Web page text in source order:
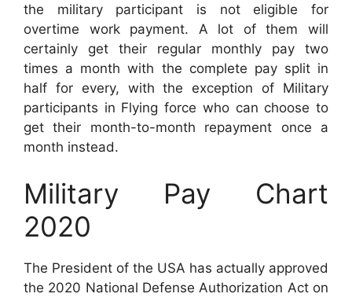
the military participant is not eligible for
overtime work payment. A lot of them will
certainly get their regular monthly pay two
times a month with the complete pay split in
half for every, with the exception of Military
participants in Flying force who can choose to
get their month-to-month repayment once a
month instead.
Military Pay Chart
2020
The President of the USA has actually approved
the 2020 National Defense Authorization Act on